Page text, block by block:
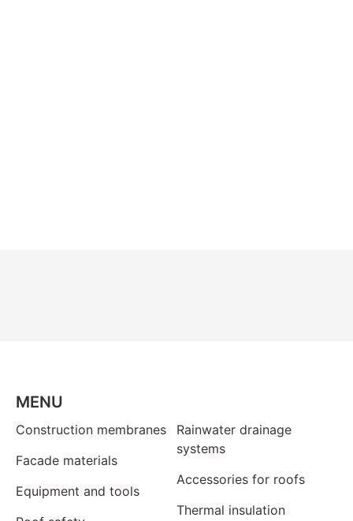
MENU
Construction membranes
Facade materials
Equipment and tools
Rainwater drainage
systems
Accessories for roofs
Thermal insulation